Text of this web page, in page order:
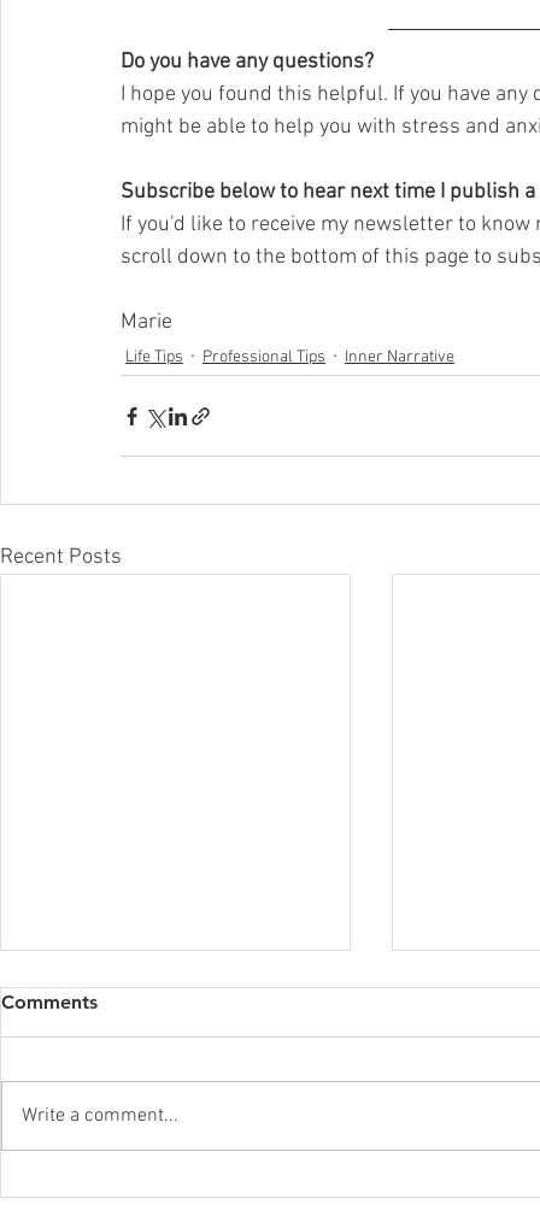
Do you have any questions?
I hope you found this helpful. If you have
might be able to help you with stress and
Subscribe below to hear next time I publish a
If you'd like to receive my newsletter to
scroll down to the bottom of this page to
Marie
Life Tips Professional Tips Inner Narrative
Recent Posts
Meaningful Connection
Comments
Write a comment...